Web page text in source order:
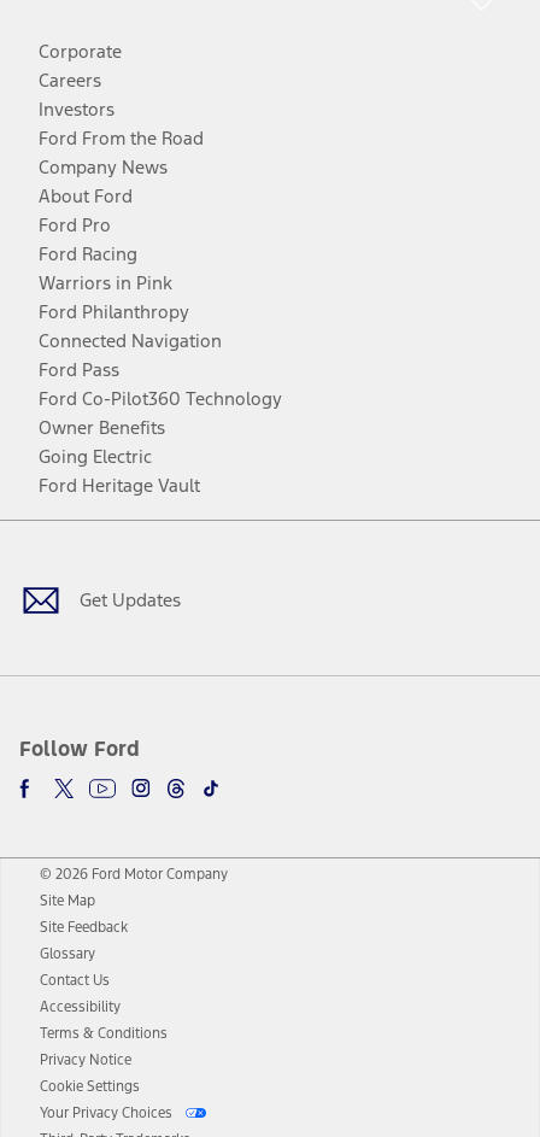
Corporate
Careers
Investors
Ford From the Road
Company News
About Ford
Ford Pro
Ford Racing
Warriors in Pink
Ford Philanthropy
Connected Navigation
Ford Pass
Ford Co-Pilot360 Technology
Owner Benefits
Going Electric
Ford Heritage Vault
Get Updates
Follow Ford
Facebook
TwitterYoutubeInstagram
Threads
TikTok
© 2026 Ford Motor Company
Site Map
Site Feedback
Glossary
Contact Us
Accessibility
Terms & Conditions
Privacy Notice
Cookie Settings
Your Privacy Choices